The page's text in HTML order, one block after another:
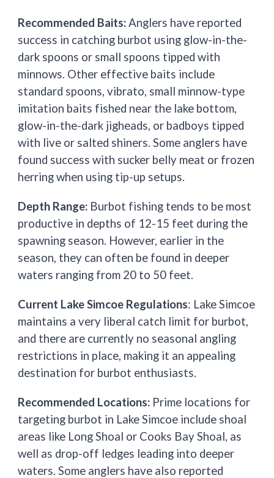
Recommended Baits:Anglers have reported
success in catching burbot using glow-in-the-
dark spoons or small spoons tipped with
minnows. Other effective baits include
standard spoons, vibrato, small minnow-type
imitation baits fished near the lake bottom,
glow-in-the-dark jigheads, or badboys tipped
with live or salted shiners. Some anglers have
found success with sucker belly meat or frozen
herring when using tip-up setups.
Depth Range: Burbot fishing tends to be most
productive in depths of 12-15 feet during the
spawning season. However, earlier in the
season, they can often be found in deeper
waters ranging from 20 to 50 feet.
Current Lake Simcoe Regulations: Lake Simcoe
maintains a very liberal catch limit for burbot,
and there are currently no seasonal angling
restrictions in place, making it an appealing
destination for burbot enthusiasts.
Recommended Locations: Prime locations for
targeting burbot in Lake Simcoe include shoal
areas like Long Shoal or Cooks Bay Shoal, as
well as drop-off ledges leading into deeper
waters. Some anglers have also reported